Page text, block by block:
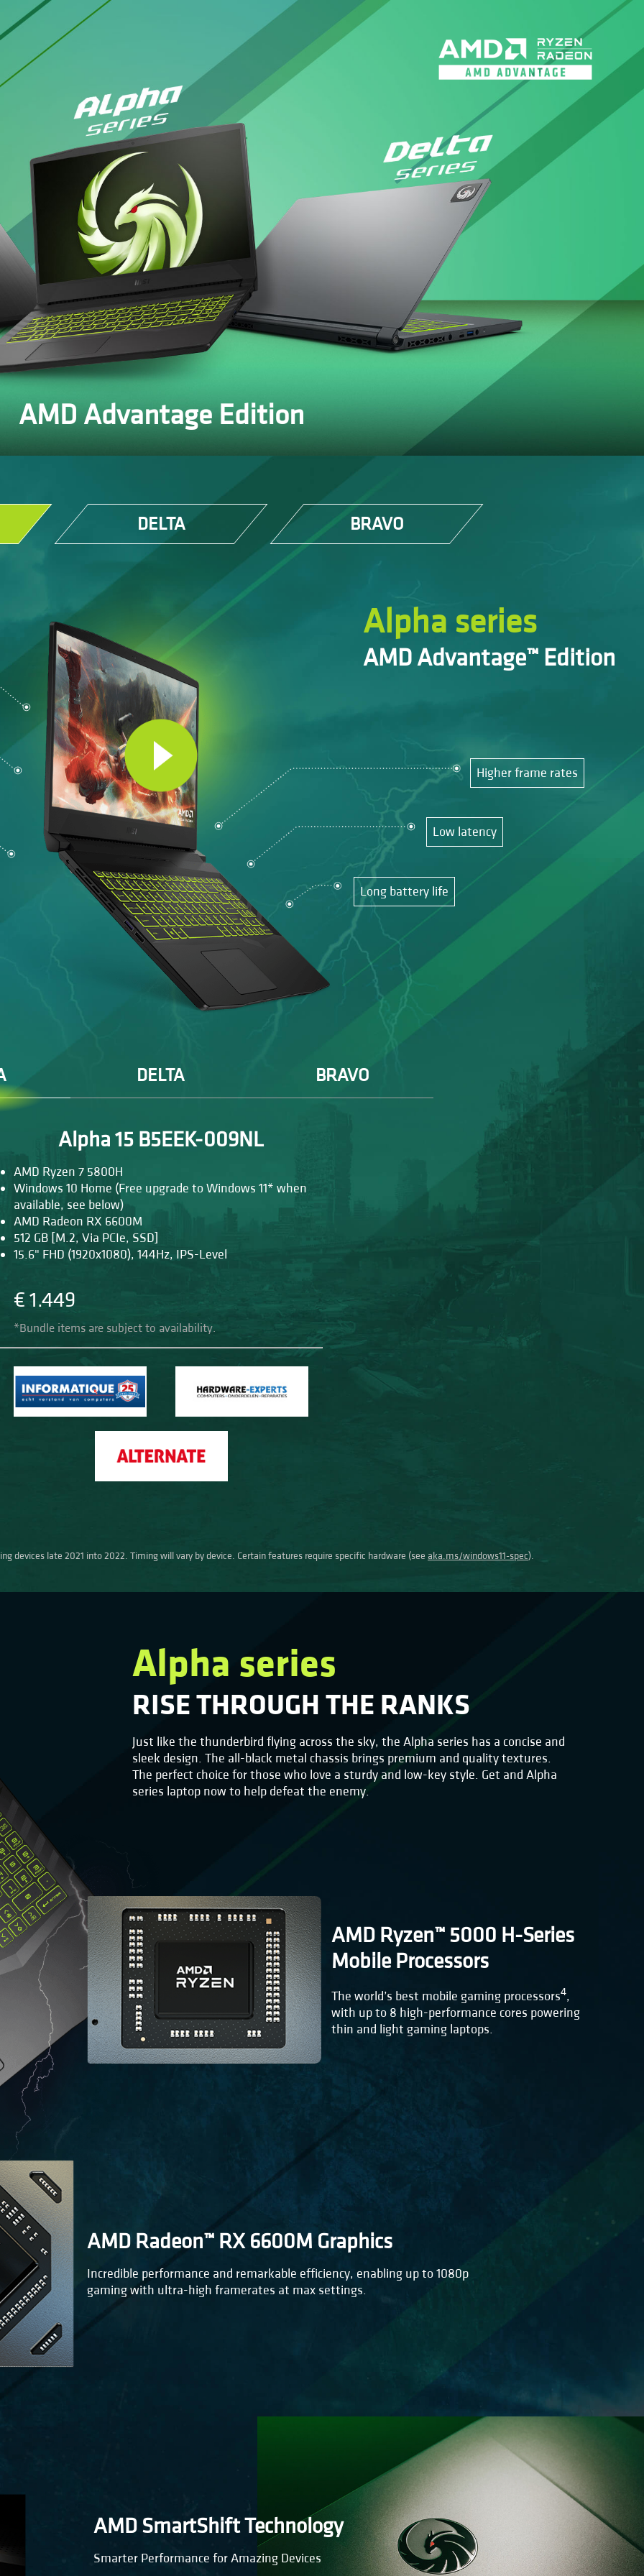
AMD Advantage Edition
DELTA BRAVO
Alpha series
AMD Advantage™ Edition
Higher frame rates
Low latency
Long battery life
DELTA BRAVO
Alpha 15 B5EEK-009NL
AMD Ryzen 7 5800H
Windows 10 Home (Free upgrade to Windows 11* when
available, see below)
AMD Radeon RX 6600M
512 GB [M.2, Via PCIe, SSD]
15.6" FHD (1920x1080), 144Hz, IPS-Level
€ 1.449
*Bundle items are subject to availability.
devices late 2021 into 2022. Timing will vary by device. Certain features require specific hardware (see aka.ms/windows11-spec).
Alpha series
RISE THROUGH THE RANKS
Just like the thunderbird flying across the sky, the Alpha series has a concise and
sleek design. The all-black metal chassis brings premium and quality textures.
The perfect choice for those who love a sturdy and low-key style. Get and Alpha
series laptop now to help defeat the enemy.
AMD Ryzen™ 5000 H-Series
Mobile Processors
The world’s best mobile gaming processors4,
with up to 8 high-performance cores powering
thin and light gaming laptops.
AMD Radeon™ RX 6600M Graphics
Incredible performance and remarkable efficiency, enabling up to 1080p
gaming with ultra-high framerates at max settings.
AMD SmartShift Technology
Smarter Performance for Amazing Devices